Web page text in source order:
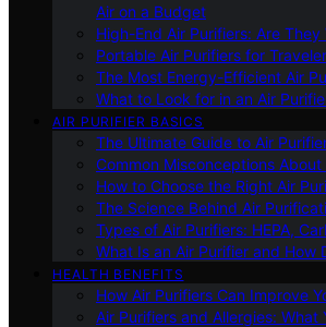
Air on a Budget
High-End Air Purifiers: Are
Portable Air Purifiers for
The Most Energy-Efficient Air
What to Look for in an Air
AIR PURIFIER BASICS
The Ultimate Guide to Air
Common Misconceptions About
How to Choose the Right Air
The Science Behind Air
Types of Air Purifiers: HEPA,
What Is an Air Purifier and How
HEALTH BENEFITS
How Air Purifiers Can Improve
Air Purifiers and Allergies: What